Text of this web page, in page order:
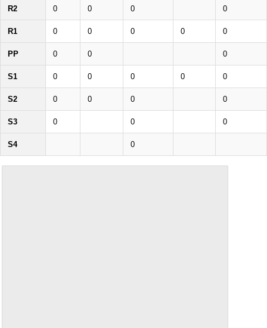
R2 0 0 0 0
R1 0 0 0 0 0
PP 0 0 0
S1 0 0 0 0 0
S2 0 0 0 0
S3 0 0 0
S4 0